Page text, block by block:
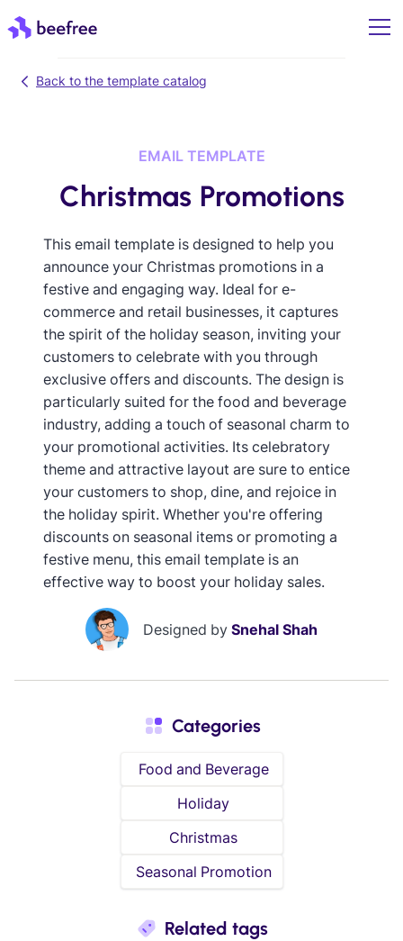
Back to the template catalog
EMAIL TEMPLATE
Christmas Promotions
This email template is designed to help you
announce your Christmas promotions in a
festive and engaging way. Ideal for e-
commerce and retail businesses, it captures
the spirit of the holiday season, inviting your
customers to celebrate with you through
exclusive offers and discounts. The design is
particularly suited for the food and beverage
industry, adding a touch of seasonal charm to
your promotional activities. Its celebratory
theme and attractive layout are sure to entice
your customers to shop, dine, and rejoice in
the holiday spirit. Whether you're offering
discounts on seasonal items or promoting a
festive menu, this email template is an
effective way to boost your holiday sales.
Designed by Snehal Shah
Categories
Food and Beverage
Holiday
Christmas
Seasonal Promotion
Related tags